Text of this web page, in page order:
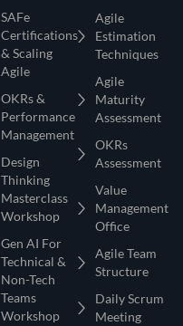
SAFe
Certifications
& Scaling
Agile
OKRs &
Performance
Management
Design
Thinking
Masterclass
Workshop
Gen AI For
Technical &
Non-Tech
Teams
Workshop
Agile
Estimation
Techniques
Agile
Maturity
Assessment
OKRs
Assessment
Value
Management
Office
Agile Team
Structure
Daily Scrum
Meeting